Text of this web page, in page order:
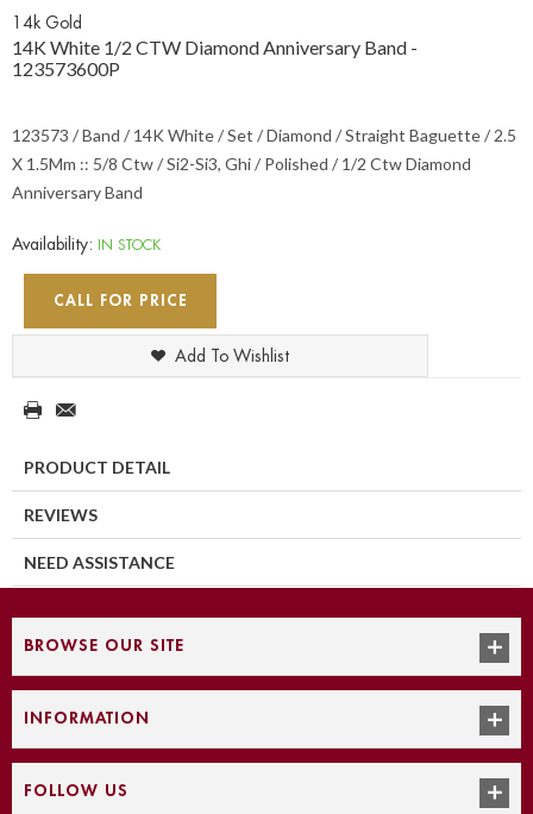
14k Gold
14K White 1/2 CTW Diamond Anniversary Band -
123573600P
123573 / Band / 14K White / Set / Diamond / Straight Baguette / 2.5
X 1.5Mm :: 5/8 Ctw / Si2-Si3, Ghi / Polished / 1/2 Ctw Diamond
Anniversary Band
Availability: IN STOCK
CALL FOR PRICE
Add To Wishlist
PRODUCT DETAIL
REVIEWS
NEED ASSISTANCE
BROWSE OUR SITE
INFORMATION
FOLLOW US